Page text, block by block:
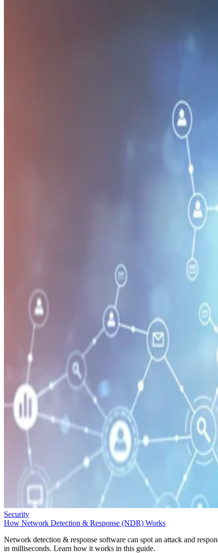
Security
How Network Detection & Response (NDR) Works
Network detection & response software can spot an attack and
in milliseconds. Learn how it works in this guide.